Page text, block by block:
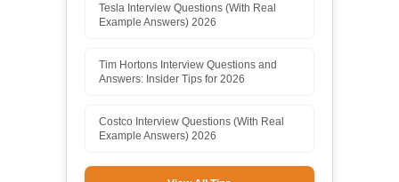
Tesla Interview Questions (With Real
Example Answers) 2026
Tim Hortons Interview Questions and
Answers: Insider Tips for 2026
Costco Interview Questions (With Real
Example Answers) 2026